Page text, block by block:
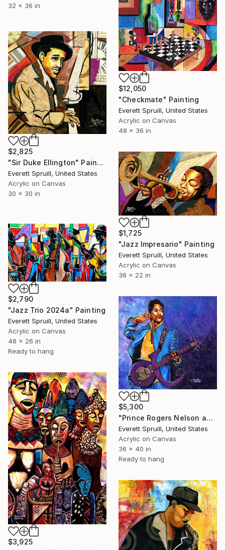
32 x 36 in
$12,050
"Checkmate" Painting
Everett Spruill, United States
Acrylic on Canvas
48 x 36 in
$2,825
"Sir Duke Ellington" Painting
Everett Spruill, United States
Acrylic on Canvas
30 x 30 in
$1,725
"Jazz Impresario" Painting
Everett Spruill, United States
Acrylic on Canvas
36 x 22 in
$2,790
"Jazz Trio 2024a" Painting
Everett Spruill, United States
Acrylic on Canvas
48 x 26 in
Ready to hang
$5,300
"Prince Rogers Nelson and S/N Ltd. ED. Hardcover Art Book" Painting
Everett Spruill, United States
Acrylic on Canvas
36 x 40 in
Ready to hang
$3,925